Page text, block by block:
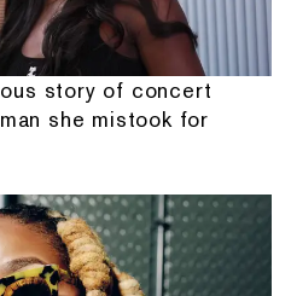
story of concert
she mistook for